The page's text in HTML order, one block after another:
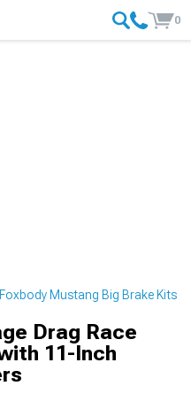
0
Mustang Big Brake Kits
Drag Race
11-Inch